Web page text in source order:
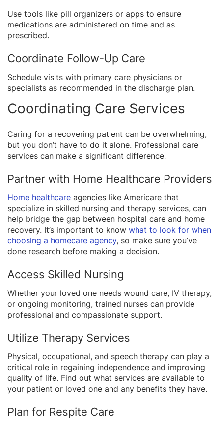
Use tools like pill organizers or apps to ensure
medications are administered on time and as
prescribed.
Coordinate Follow-Up Care
Schedule visits with primary care physicians or
specialists as recommended in the discharge plan.
Coordinating Care Services
Caring for a recovering patient can be overwhelming,
but you don’t have to do it alone. Professional care
services can make a significant difference.
Partner with Home Healthcare Providers
Home healthcare agencies like Americare that
specialize in skilled nursing and therapy services, can
help bridge the gap between hospital care and home
recovery. It’s important to know what to look for when
choosing a homecare agency, so make sure you’ve
done research before making a decision.
Access Skilled Nursing
Whether your loved one needs wound care, IV therapy,
or ongoing monitoring, trained nurses can provide
professional and compassionate support.
Utilize Therapy Services
Physical, occupational, and speech therapy can play a
critical role in regaining independence and improving
quality of life. Find out what services are available to
your patient or loved one and any benefits they have.
Plan for Respite Care